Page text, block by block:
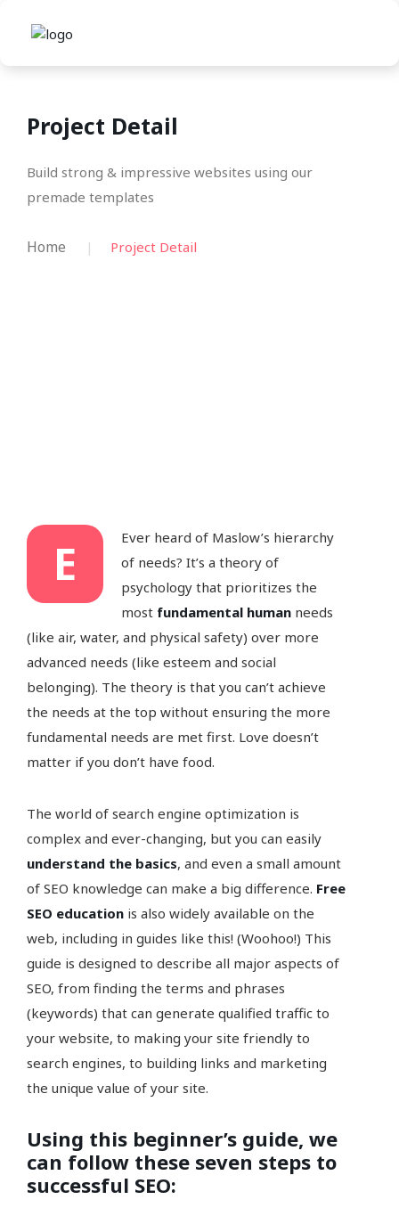
Project Detail
Build strong & impressive websites using our
premade templates
Home Project Detail
E
Ever heard of Maslow’s hierarchy
of needs? It’s a theory of
psychology that prioritizes the
most fundamental human needs
(like air, water, and physical safety) over more
advanced needs (like esteem and social
belonging). The theory is that you can’t achieve
the needs at the top without ensuring the more
fundamental needs are met first. Love doesn’t
matter if you don’t have food.
The world of search engine optimization is
complex and ever-changing, but you can easily
understand the basics, and even a small amount
of SEO knowledge can make a big difference. Free
SEO education is also widely available on the
web, including in guides like this! (Woohoo!) This
guide is designed to describe all major aspects of
SEO, from finding the terms and phrases
(keywords) that can generate qualified traffic to
your website, to making your site friendly to
search engines, to building links and marketing
the unique value of your site.
Using this beginner’s guide, we
can follow these seven steps to
successful SEO: